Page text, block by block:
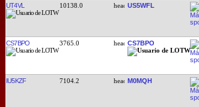
UT4VL 10138.0 US5WFL
CS7BPO 3765.0 CS7BPO
IU5KZF 7104.2 M0MQH